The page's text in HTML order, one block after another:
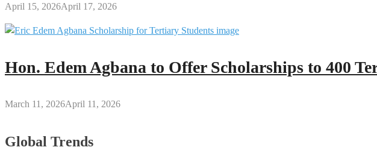
April 15, 2026April 17, 2026
Hon. Edem Agbana to Offer Scholarships to 400
March 11, 2026April 11, 2026
Global Trends